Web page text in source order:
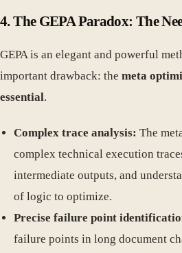
4. The GEPA Paradox: The
GEPA is an elegant and powerful
important drawback: the meta
essential.
Complex trace analysis: The
complex technical execution
intermediate outputs, and
of logic to optimize.
Precise failure point
failure points in long document